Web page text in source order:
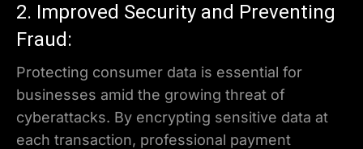
2. Improved Security and Preventing
Fraud:
Protecting consumer data is essential for
businesses amid the growing threat of
cyberattacks. By encrypting sensitive data at
each transaction, professional payment